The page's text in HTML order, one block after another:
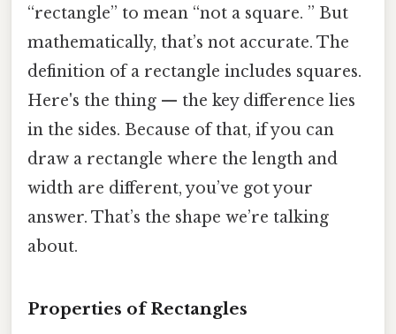
“rectangle” to mean “not a square. ” But
mathematically, that’s not accurate. The
definition of a rectangle includes squares.
Here's the thing — the key difference lies
in the sides. Because of that, if you can
draw a rectangle where the length and
width are different, you’ve got your
answer. That’s the shape we’re talking
about.
Properties of Rectangles